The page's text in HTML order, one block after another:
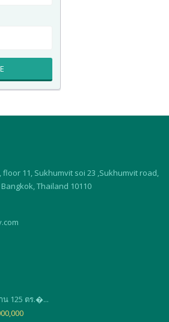
floor 11, Sukhumvit soi 23 ,Sukhumvit road,
Thailand 10110
น 125 ตร.�...